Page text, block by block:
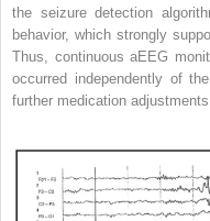
the seizure detection
behavior, which strongly
Thus, continuous aEEG
occurred independently of
further medication